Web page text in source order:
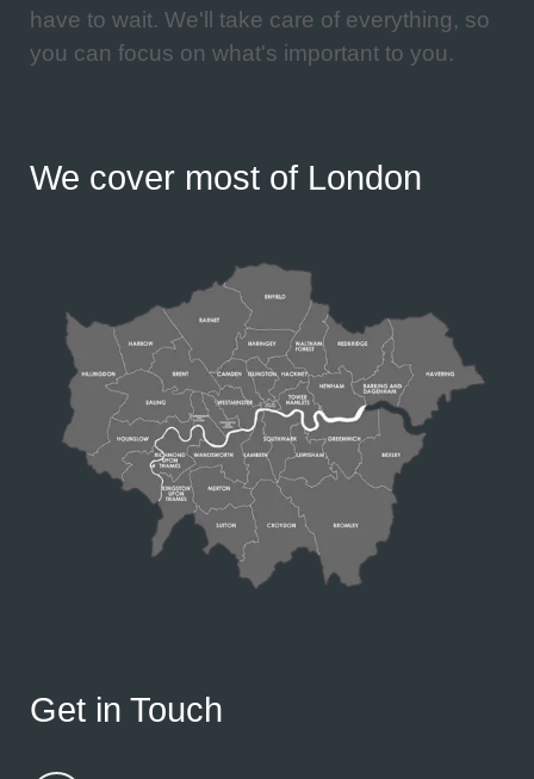
have to wait. We'll take care of everything, so
you can focus on what's important to you.
We cover most of London
Get in Touch